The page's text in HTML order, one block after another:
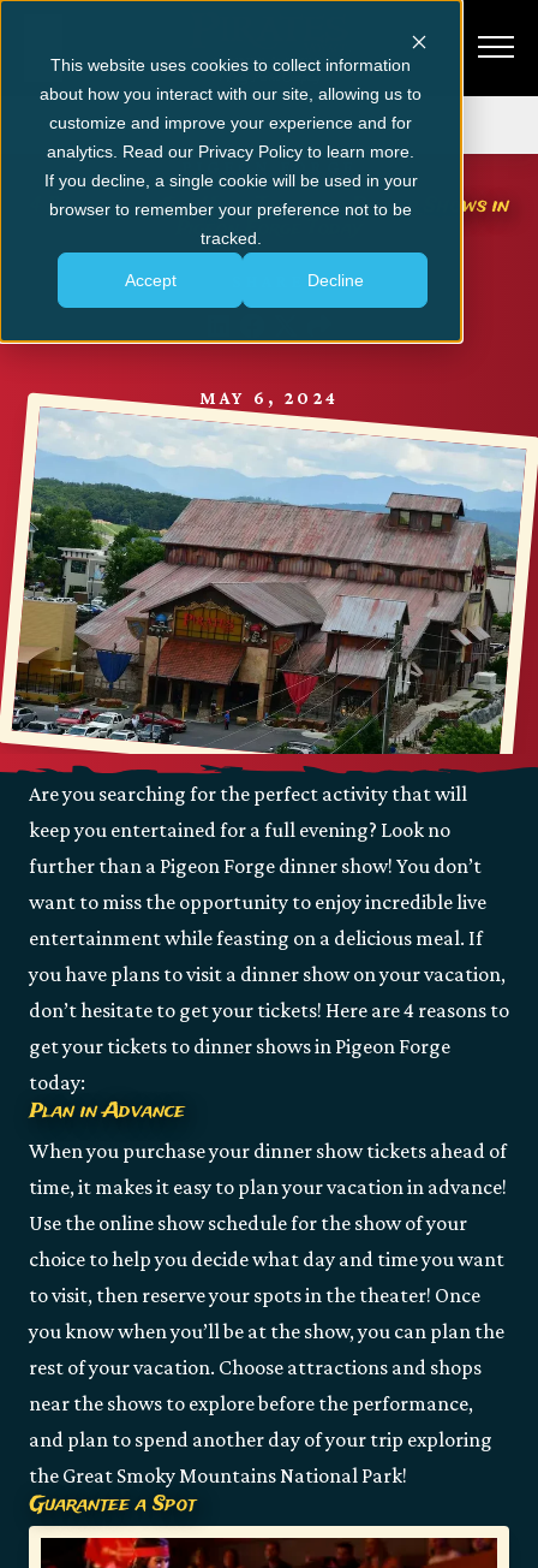
This website uses cookies to collect information
about how you interact with our site, allowing us to
customize and improve your experience and for
analytics. Read our Privacy Policy to learn more.
If you decline, a single cookie will be used in your
browser to remember your preference not to be
tracked.
Accept Decline
Get Tickets
PIGEON FORGE
4 Reasons to Get Your Tickets to Dinner Shows in
Pigeon Forge Today
MAY 6, 2024
Are you searching for the perfect activity that will
keep you entertained for a full evening? Look no
further than a Pigeon Forge dinner show! You don’t
want to miss the opportunity to enjoy incredible live
entertainment while feasting on a delicious meal. If
you have plans to visit a dinner show on your vacation,
don’t hesitate to get your tickets! Here are 4 reasons to
get your tickets to dinner shows in Pigeon Forge
today:
Plan in Advance
When you purchase your dinner show tickets ahead of
time, it makes it easy to plan your vacation in advance!
Use the online show schedule for the show of your
choice to help you decide what day and time you want
to visit, then reserve your spots in the theater! Once
you know when you’ll be at the show, you can plan the
rest of your vacation. Choose attractions and shops
near the shows to explore before the performance,
and plan to spend another day of your trip exploring
the Great Smoky Mountains National Park!
Guarantee a Spot